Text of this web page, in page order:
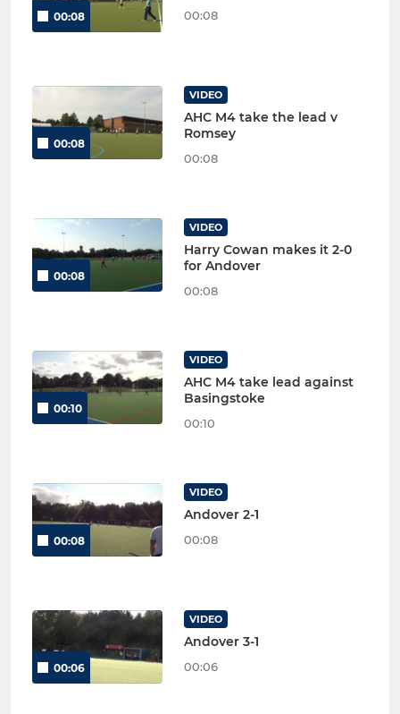
00:08 00:08
00:08
VIDEO
AHC M4 take the lead v
Romsey
00:08
00:08
VIDEO
Harry Cowan makes it 2-0
for Andover
00:08
00:10
VIDEO
AHC M4 take lead against
Basingstoke
00:10
00:08
VIDEO
Andover 2-1
00:08
00:06
VIDEO
Andover 3-1
00:06